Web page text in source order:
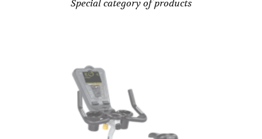
Special category of products